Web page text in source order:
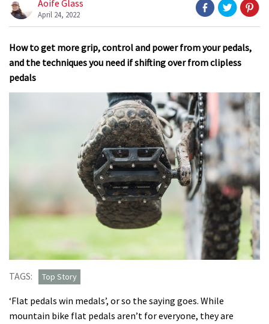
Aoife Glass
April 24, 2022
How to get more grip, control and power from your pedals,
and the techniques you need if shifting over from clipless
pedals
TAGS: Top Story
‘Flat pedals win medals’, or so the saying goes. While
mountain bike flat pedals aren’t for everyone, they are